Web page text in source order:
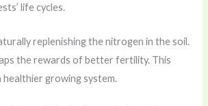
life cycles.
replenishing the nitrogen in the soil.
the rewards of better fertility. This
healthier growing system.